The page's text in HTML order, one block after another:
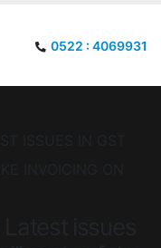
0522 : 4069931